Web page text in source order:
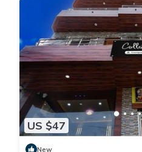
US $47
New